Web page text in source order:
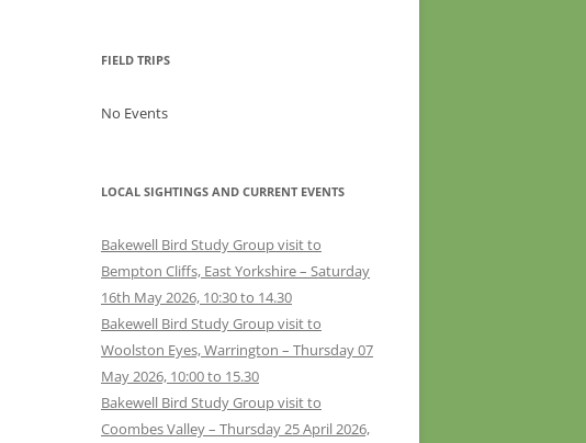
FIELD TRIPS
No Events
LOCAL SIGHTINGS AND CURRENT EVENTS
Bakewell Bird Study Group visit to
Bempton Cliffs, East Yorkshire – Saturday
16th May 2026, 10:30 to 14.30
Bakewell Bird Study Group visit to
Woolston Eyes, Warrington – Thursday 07
May 2026, 10:00 to 15.30
Bakewell Bird Study Group visit to
Coombes Valley – Thursday 25 April 2026,